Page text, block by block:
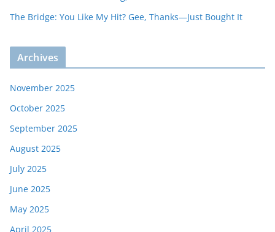
The Bridge: You Like My Hit? Gee, Thanks—Just Bought It
Archives
November 2025
October 2025
September 2025
August 2025
July 2025
June 2025
May 2025
April 2025